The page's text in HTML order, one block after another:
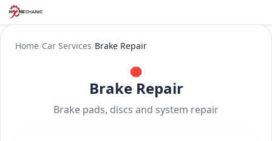
Home/Car Services/Brake Repair
🛑
Brake Repair
Brake pads, discs and system repair